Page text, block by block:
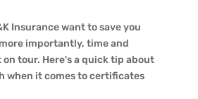
Insurance want to save you
importantly, time and
on tour. Here's a quick tip about
when it comes to certificates